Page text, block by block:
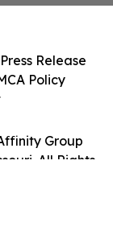
Group
All Rights
Release
Policy